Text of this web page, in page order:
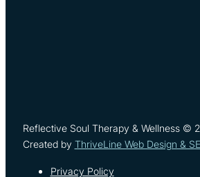
Reflective Soul Therapy & Wellness ©
Created by ThriveLine Web Design &
Privacy Policy